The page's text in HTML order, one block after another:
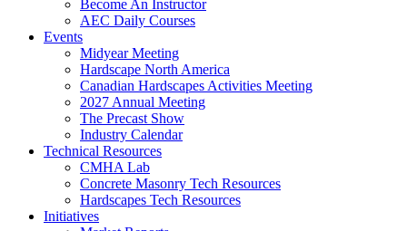
Become An Instructor
AEC Daily Courses
Events
Midyear Meeting
Hardscape North America
Canadian Hardscapes Activities Meeting
2027 Annual Meeting
The Precast Show
Industry Calendar
Technical Resources
CMHA Lab
Concrete Masonry Tech Resources
Hardscapes Tech Resources
Initiatives